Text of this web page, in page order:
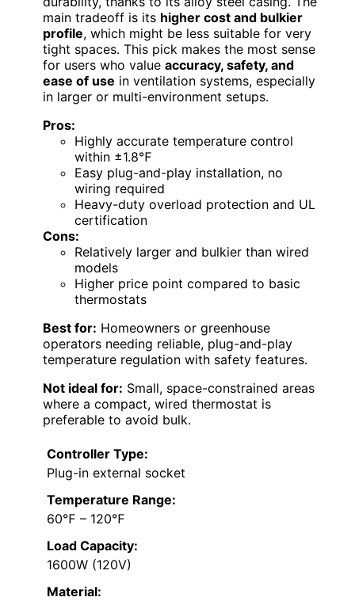
main tradeoff is its higher cost and bulkier
profile, which might be less suitable for very
tight spaces. This pick makes the most sense
for users who value accuracy, safety, and
ease of use in ventilation systems, especially
in larger or multi-environment setups.
Pros:
Highly accurate temperature control
within ±1.8℉
Easy plug-and-play installation, no
wiring required
Heavy-duty overload protection and UL
certification
Cons:
Relatively larger and bulkier than wired
models
Higher price point compared to basic
thermostats
Best for: Homeowners or greenhouse
operators needing reliable, plug-and-play
temperature regulation with safety features.
Not ideal for: Small, space-constrained areas
where a compact, wired thermostat is
preferable to avoid bulk.
Controller Type:
Plug-in external socket
Temperature Range:
60℉ – 120℉
Load Capacity:
1600W (120V)
Material: